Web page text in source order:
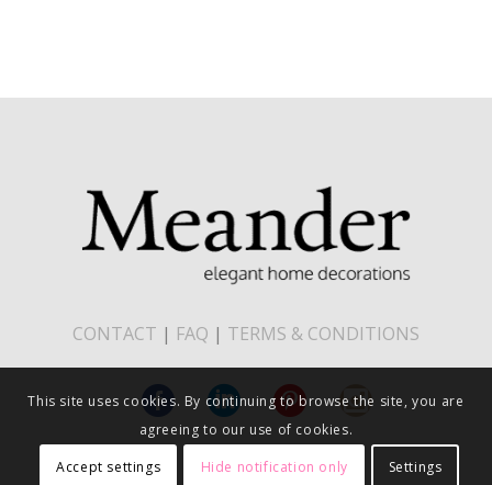
CONTACT | FAQ | TERMS & CONDITIONS
This site uses cookies. By continuing to browse the site, you are
agreeing to our use of cookies.
Accept settings Hide notification only Settings